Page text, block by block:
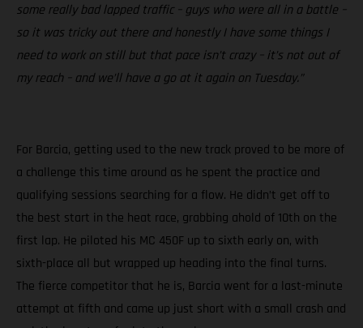
some really bad lapped traffic – guys who were all in a battle –
so it was tricky out there and honestly I have some things I
need to work on still but that pace isn’t crazy – it’s not out of
my reach – and we’ll have a go at it again on Tuesday.”
For Barcia, getting used to the new track proved to be more of
a challenge this time around as he spent the practice and
qualifying sessions searching for a flow. He didn’t get off to
the best start in the heat race, grabbing ahold of 10th on the
first lap. He piloted his MC 450F up to sixth early on, with
sixth-place all but wrapped up heading into the final turns.
The fierce competitor that he is, Barcia went for a last-minute
attempt at fifth and came up just short with a small crash and